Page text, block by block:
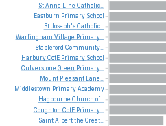
StAnne Line Catholic...
Eastburn Primary School
StJoseph'sCatholic...
Warlingham Village Primary...
Stapleford Community...
HarburyCofE Primary School
Culverstone Green Primary...
Mount Pleasant Lane...
Middlestown PrimaryAcademy
Hagbourne Church of...
Coughton CofE Primary...
SaintAlbertthe Great...